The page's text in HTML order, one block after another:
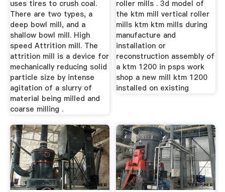
uses tires to crush coal.
There are two types, a
deep bowl mill, and a
shallow bowl mill. High
speed Attrition mill. The
attrition mill is a device for
mechanically reducing solid
particle size by intense
agitation of a slurry of
material being milled and
coarse milling .
roller mills . 3d model of
the ktm mill vertical roller
mills ktm ktm mills during
manufacture and
installation or
reconstruction assembly of
a ktm 1200 in psps work
shop a new mill ktm 1200
installed on existing